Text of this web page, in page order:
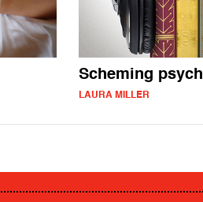
Scheming
LAURA MILLER